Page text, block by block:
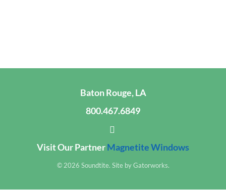
Baton Rouge, LA
800.467.6849
Visit Our PartnerMagnetite Windows
© 2026 Soundtite. Site byGatorworks.